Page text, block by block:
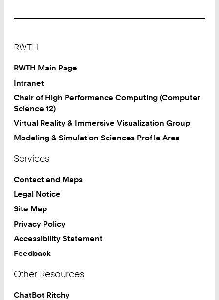
0
4
2
3
RWTH
RWTH Main Page
Intranet
Chair of High Performance Computing (Computer
Science 12)
Virtual Reality & Immersive Visualization Group
Modeling & Simulation Sciences Profile Area
Services
Contact and Maps
Legal Notice
Site Map
Privacy Policy
Accessibility Statement
Feedback
Other Resources
ChatBot Ritchy